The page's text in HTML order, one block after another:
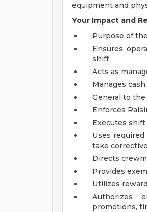
equipment and
Your Impact and
Purpose of
Ensures
shift
Acts as
Manages
General to the
Enforces
Executes
Uses
take
Directs
Provides
Utilizes
Authorizes
promotions,